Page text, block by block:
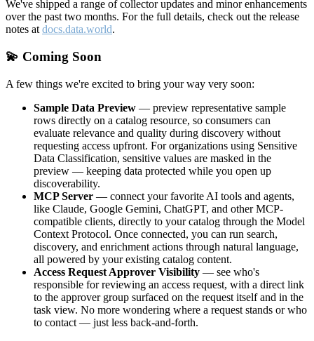
We've shipped a range of collector updates and minor enhancements
over the past two months. For the full details, check out the release
notes at docs.data.world.
💫 Coming Soon
A few things we're excited to bring your way very soon:
Sample Data Preview — preview representative sample
rows directly on a catalog resource, so consumers can
evaluate relevance and quality during discovery without
requesting access upfront. For organizations using Sensitive
Data Classification, sensitive values are masked in the
preview — keeping data protected while you open up
discoverability.
MCP Server — connect your favorite AI tools and agents,
like Claude, Google Gemini, ChatGPT, and other MCP-
compatible clients, directly to your catalog through the Model
Context Protocol. Once connected, you can run search,
discovery, and enrichment actions through natural language,
all powered by your existing catalog content.
Access Request Approver Visibility — see who's
responsible for reviewing an access request, with a direct link
to the approver group surfaced on the request itself and in the
task view. No more wondering where a request stands or who
to contact — just less back-and-forth.